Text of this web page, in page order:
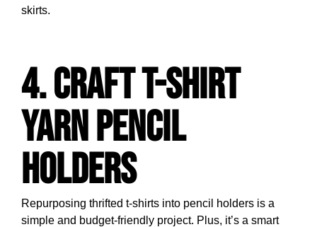
skirts.
4. Craft T-Shirt
Yarn Pencil
Holders
Repurposing thrifted t-shirts into pencil holders is a
simple and budget-friendly project. Plus, it’s a smart